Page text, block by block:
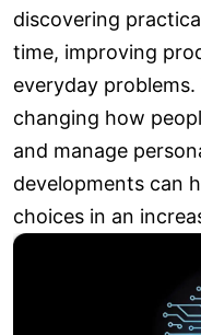
discovering
time, improving
everyday
changing how
and manage
developments can
choices in an